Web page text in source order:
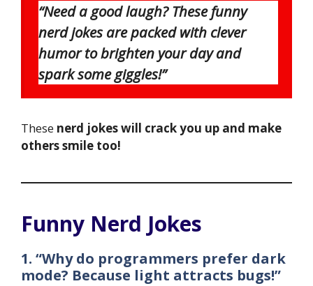
“Need a good laugh? These funny
nerd jokes are packed with clever
humor to brighten your day and
spark some giggles!”
These nerd jokes will crack you up and make
others smile too!
Funny Nerd Jokes
1. “Why do programmers prefer dark
mode? Because light attracts bugs!”